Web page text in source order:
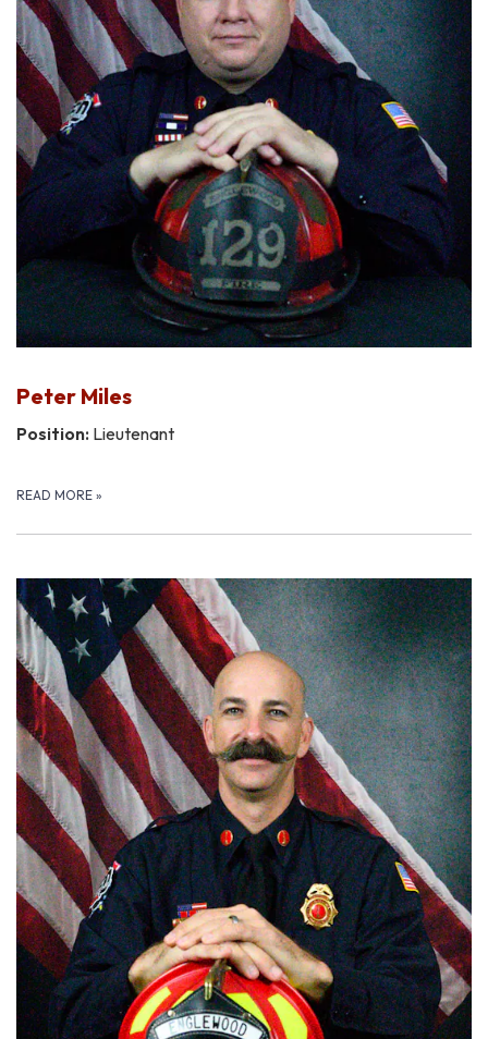
Peter Miles
Position: Lieutenant
READ MORE »